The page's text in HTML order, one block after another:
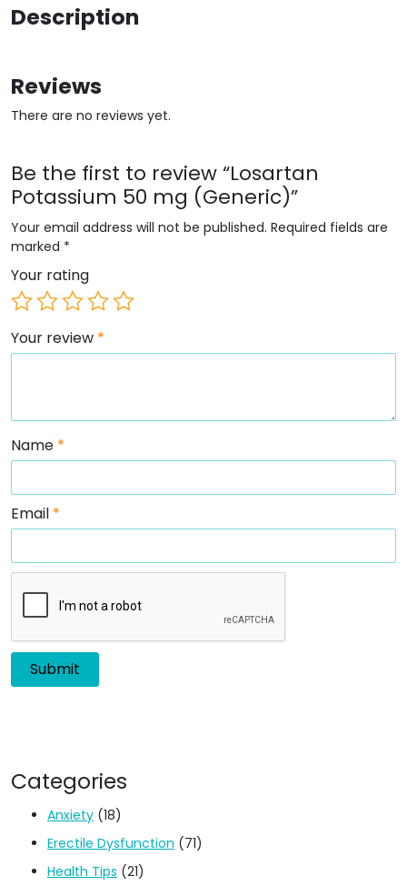
Description
Reviews
There are no reviews yet.
Be the first to review “Losartan
Potassium 50 mg (Generic)”
Your email address will not be published. Required fields are
marked *
Your rating
Your review *
Name *
Email *
Categories
Anxiety (18)
Erectile Dysfunction (71)
Health Tips (21)